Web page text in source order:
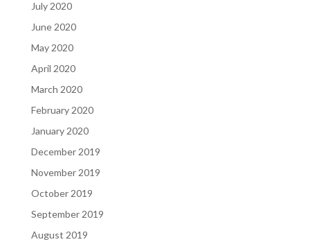
July 2020
June 2020
May 2020
April 2020
March 2020
February 2020
January 2020
December 2019
November 2019
October 2019
September 2019
August 2019